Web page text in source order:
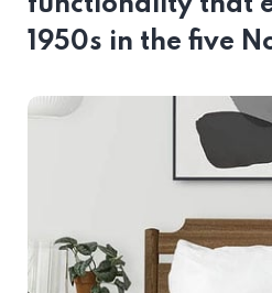
1950s in the five